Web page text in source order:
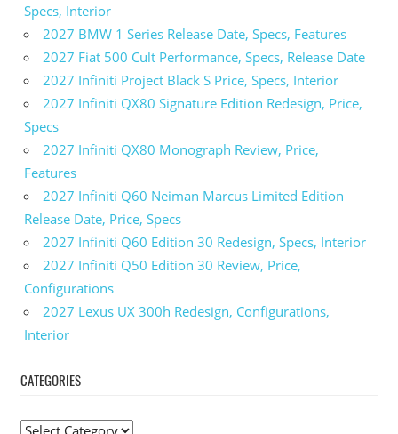
Specs, Interior
2027 BMW 1 Series Release Date, Specs, Features
2027 Fiat 500 Cult Performance, Specs, Release Date
2027 Infiniti Project Black S Price, Specs, Interior
2027 Infiniti QX80 Signature Edition Redesign, Price,
Specs
2027 Infiniti QX80 Monograph Review, Price,
Features
2027 Infiniti Q60 Neiman Marcus Limited Edition
Release Date, Price, Specs
2027 Infiniti Q60 Edition 30 Redesign, Specs, Interior
2027 Infiniti Q50 Edition 30 Review, Price,
Configurations
2027 Lexus UX 300h Redesign, Configurations,
Interior
CATEGORIES
C